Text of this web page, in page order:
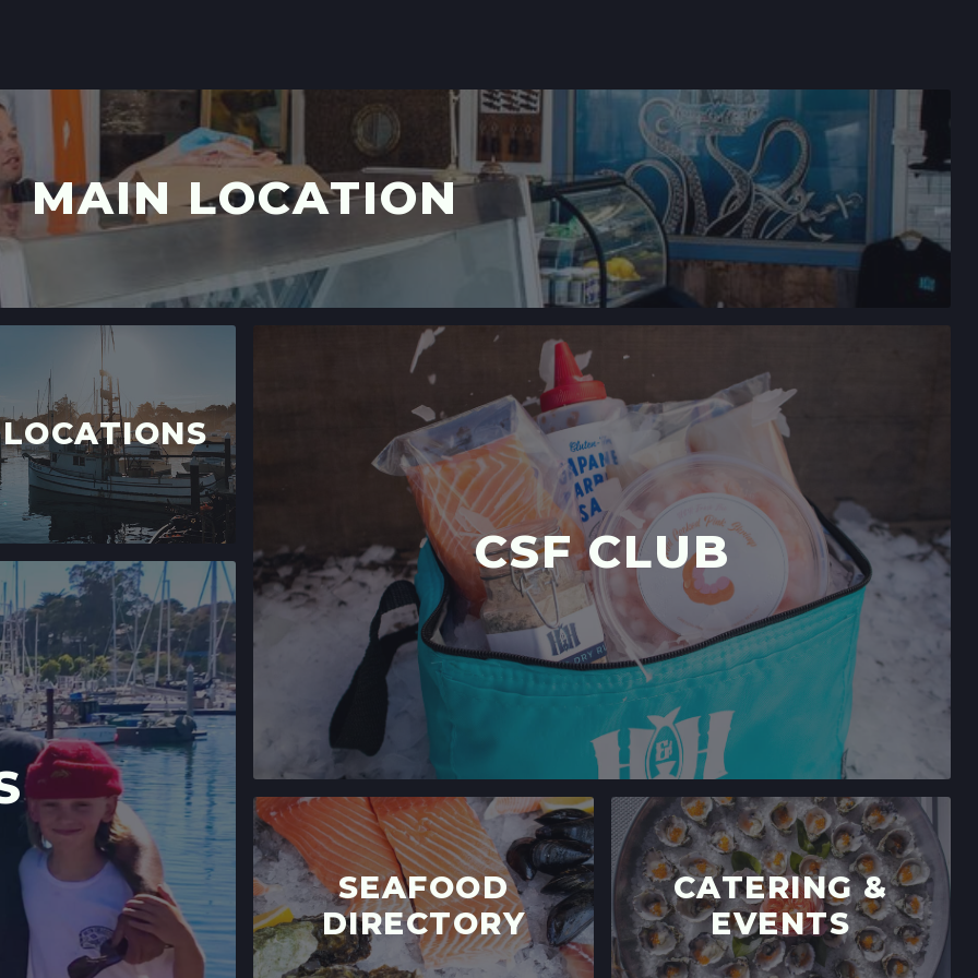
5060 SCOTTS VALLEY DRIVE,
SCOTTS VALLEY, CALIFORNIA
LOCATION INFO
DOWNTOWN SUNNYVALE FARMERS' MARKET
121 W WASHINGTON AVE,
SUNNYVALE, CALIFORNIA
LOCATION INFO
MAIN LOCATION
SEAFOOD
DIRECTORY
CSF CLUB
CATERING &
EVENTS